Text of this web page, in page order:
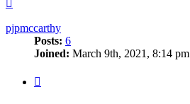
pjpmccarthy
Posts: 6
Joined: March 9th, 2021, 8:14 pm